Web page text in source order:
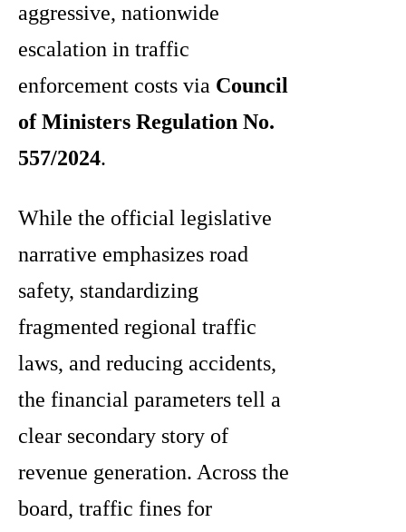
aggressive, nationwide
escalation in traffic
enforcement costs via Council
of Ministers Regulation No.
557/2024.
While the official legislative
narrative emphasizes road
safety, standardizing
fragmented regional traffic
laws, and reducing accidents,
the financial parameters tell a
clear secondary story of
revenue generation. Across the
board, traffic fines for